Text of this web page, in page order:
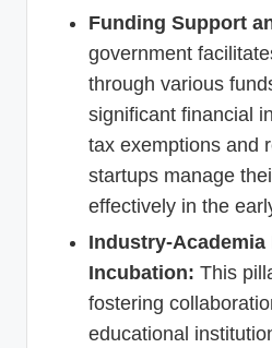
Funding Support
government
through various
significant financial
tax exemptions and
startups manage
effectively in the
Industry-Academia
Incubation: This
fostering
educational